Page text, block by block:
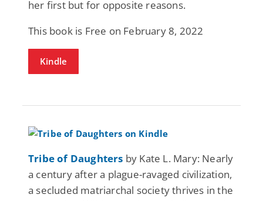
her first but for opposite reasons.
This book is Free on February 8, 2022
Kindle
Tribe of Daughters by Kate L. Mary: Nearly
a century after a plague-ravaged civilization,
a secluded matriarchal society thrives in the